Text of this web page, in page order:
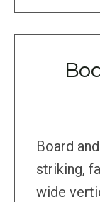
Board
striking,
wide